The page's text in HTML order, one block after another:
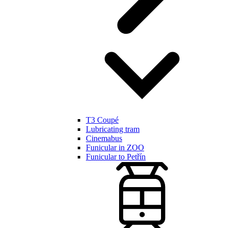
T3 Coupé
Lubricating tram
Cinemabus
Funicular in ZOO
Funicular to Petřín